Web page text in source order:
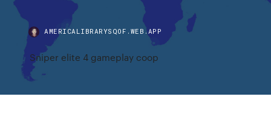
AMERICALIBRARYSQOF.WEB.APP
Sniper elite 4 gameplay coop